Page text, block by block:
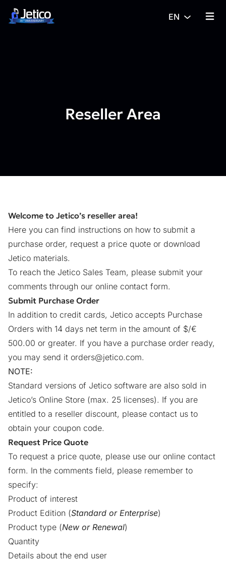
Skip to content
EN
{%
Reseller Area
Welcome to Jetico’s reseller area!
Here you can find instructions on how to submit a
purchase order, request a price quote or download
Jetico materials.
To reach the Jetico Sales Team, please submit your
comments through our online contact form.
Submit Purchase Order
In addition to credit cards, Jetico accepts Purchase
Orders with 14 days net term in the amount of $/€
500.00 or greater. If you have a purchase order ready,
you may send it orders@jetico.com.
NOTE:
Standard versions of Jetico software are also sold in
Jetico’s Online Store (max. 25 licenses). If you are
entitled to a reseller discount, please contact us to
obtain your coupon code.
Request Price Quote
To request a price quote, please use our online contact
form. In the comments field, please remember to
specify:
Product of interest
Product Edition (Standard or Enterprise)
Product type (New or Renewal)
Quantity
Details about the end user